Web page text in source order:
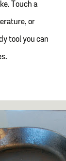
Touch a
or
tool you can